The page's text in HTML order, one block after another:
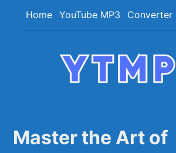
Home YouTube MP3 Converter
Master the Art of